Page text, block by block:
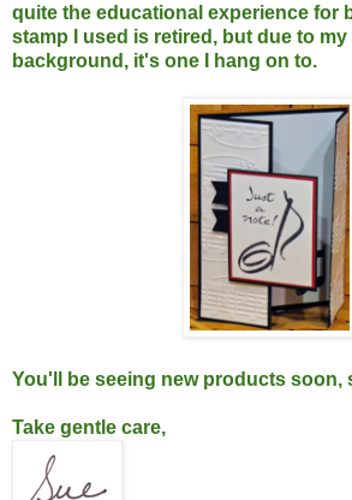
quite the educational experience for
stamp I used is retired, but due to
background, it's one I hang on to.
You'll be seeing new products soon,
Take gentle care,